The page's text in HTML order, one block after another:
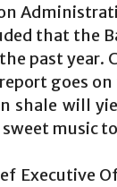
that the
past year.
goes
shale will
music
Executive